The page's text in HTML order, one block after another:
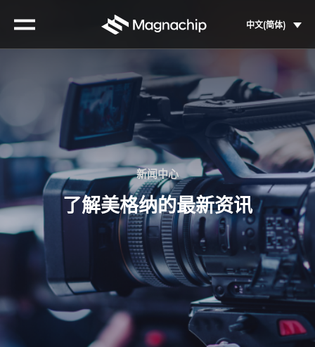
中文(简体)
新闻中心
了解美格纳的最新资讯